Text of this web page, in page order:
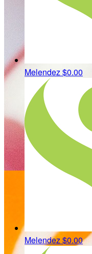
Melendez$0.00
Melendez$0.00